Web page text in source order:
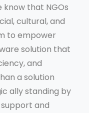
that NGOs
cultural, and
to empower
solution that
and
a solution
ally standing by
and